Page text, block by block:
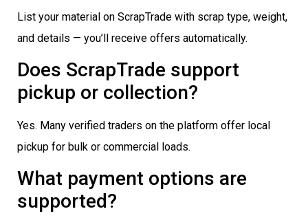
List your material on ScrapTrade with scrap type, weight,
and details — you’ll receive offers automatically.
Does ScrapTrade support
pickup or collection?
Yes. Many verified traders on the platform offer local
pickup for bulk or commercial loads.
What payment options are
supported?